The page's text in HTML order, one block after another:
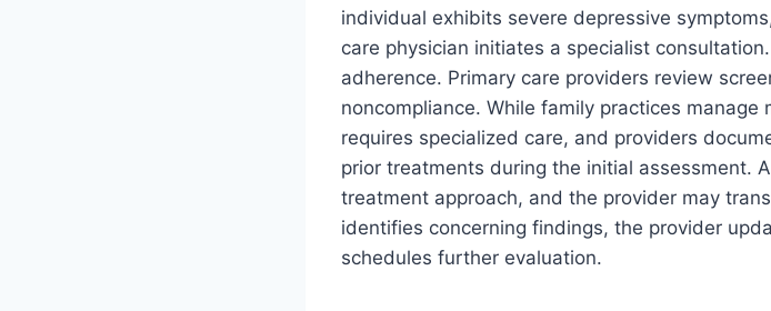
individual exhibits severe depressive
care physician initiates a specialist
adherence. Primary care providers review
noncompliance. While family practices
requires specialized care, and providers
prior treatments during the initial assessment.
treatment approach, and the provider may
identifies concerning findings, the provider
schedules further evaluation.